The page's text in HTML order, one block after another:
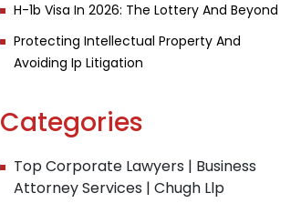
H-1b Visa In 2026: The Lottery And Beyond
Protecting Intellectual Property And
Avoiding Ip Litigation
Categories
Top Corporate Lawyers | Business
Attorney Services | Chugh Llp